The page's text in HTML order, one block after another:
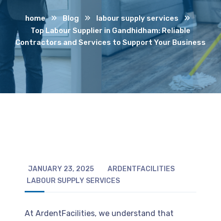
home Blog
labour supply services
Top Labour Supplier in Gandhidham: Reliable
Contractors and Services to Support Your Business
JANUARY 23, 2025
ARDENTFACILITIES
LABOUR SUPPLY SERVICES
At ArdentFacilities, we understand that